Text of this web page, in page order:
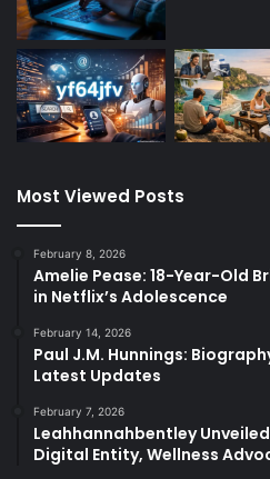
Most Viewed Posts
February 8, 2026
Amelie Pease: 18-Year-Old
in Netflix’s Adolescence
February 14, 2026
Paul J.M. Hunnings:
Latest Updates
February 7, 2026
Leahhannahbentley
Digital Entity, Wellness